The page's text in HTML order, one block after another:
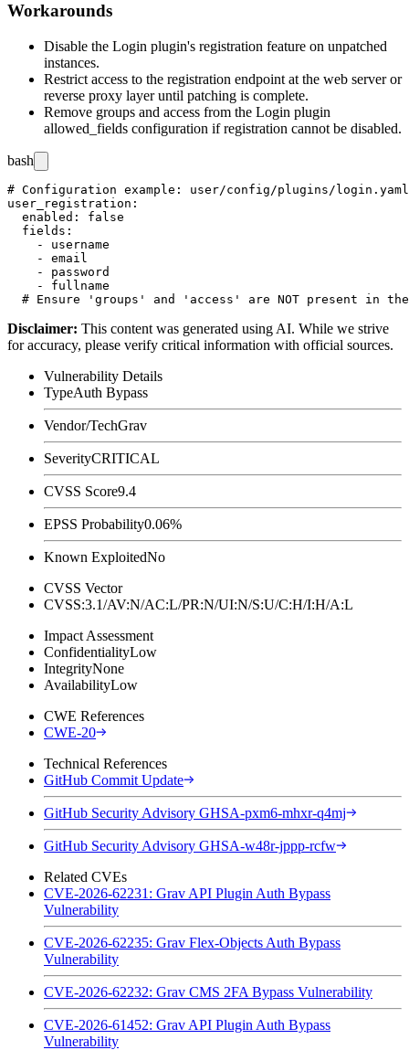
Workarounds
Disable the Login plugin's registration feature on unpatched
instances.
Restrict access to the registration endpoint at the web server or
reverse proxy layer until patching is complete.
Remove groups and access from the Login plugin
allowed_fields configuration if registration cannot be disabled.
bash
# Configuration example: user/config/plugins/login.yaml
user_registration:
  enabled: false
  fields:
    - username
    - email
    - password
    - fullname
Disclaimer: This content was generated using AI. While we strive
for accuracy, please verify critical information with official sources.
Vulnerability Details
TypeAuth Bypass
Vendor/TechGrav
SeverityCRITICAL
CVSS Score9.4
EPSS Probability0.06%
Known ExploitedNo
CVSS Vector
CVSS:3.1/AV:N/AC:L/PR:N/UI:N/S:U/C:H/I:H/A:L
Impact Assessment
ConfidentialityLow
IntegrityNone
AvailabilityLow
CWE References
CWE-20
Technical References
GitHub Commit Update
GitHub Security Advisory GHSA-pxm6-mhxr-q4mj
GitHub Security Advisory GHSA-w48r-jppp-rcfw
Related CVEs
CVE-2026-62231: Grav API Plugin Auth Bypass
Vulnerability
CVE-2026-62235: Grav Flex-Objects Auth Bypass
Vulnerability
CVE-2026-62232: Grav CMS 2FA Bypass Vulnerability
CVE-2026-61452: Grav API Plugin Auth Bypass
Vulnerability